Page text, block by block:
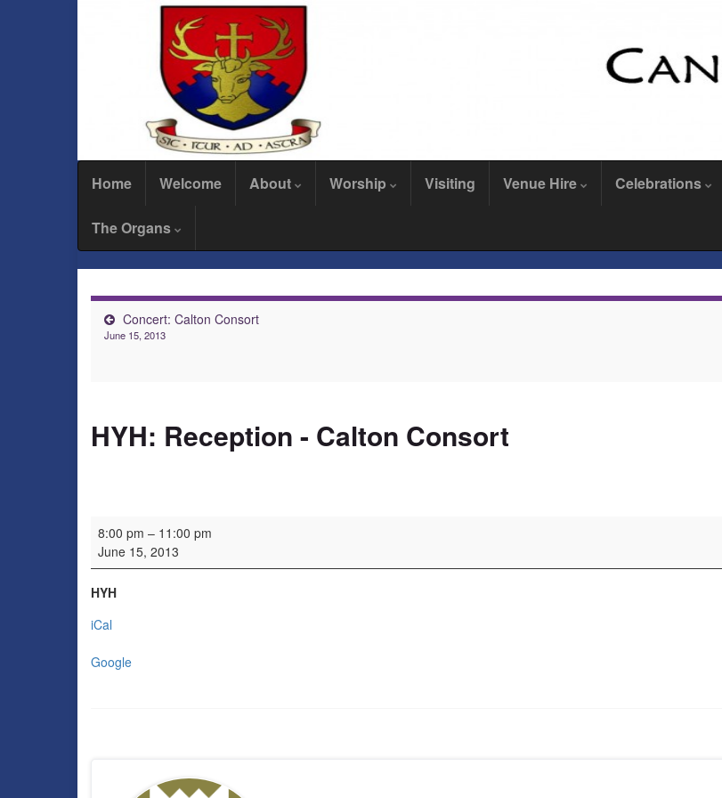
Home Welcome About Worship Visiting Venue Hire Celebrations
The Organs
Concert: Calton Consort
June 15, 2013
HYH: Reception - Calton Consort
HYH: Reception - Calton Consort
8:00 pm – 11:00 pm
June 15, 2013
HYH
iCal
Google